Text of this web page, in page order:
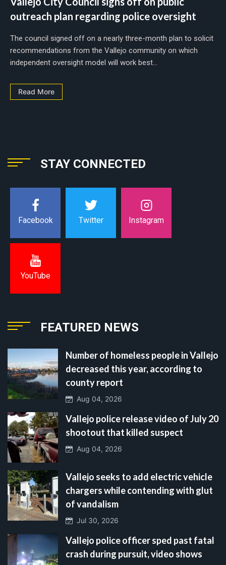
outreach plan regarding police oversight
The council signed off on a nearly three-month plan to solicit
recommendations from the Vallejo community on which
independent oversight model will work best...
Read More
STAY CONNECTED
Facebook Twitter Instagram
YouTube
FEATURED NEWS
Number of homeless people in Vallejo
decreased this year, according to
county report
Aug 04, 2026
Vallejo police release video of July 20
shootout that killed suspect
Aug 04, 2026
Vallejo seeks to add electric vehicle
chargers while contending with glut
of vandalism
Jul 30, 2026
Vallejo police officer sped past fatal
crash during pursuit, video shows